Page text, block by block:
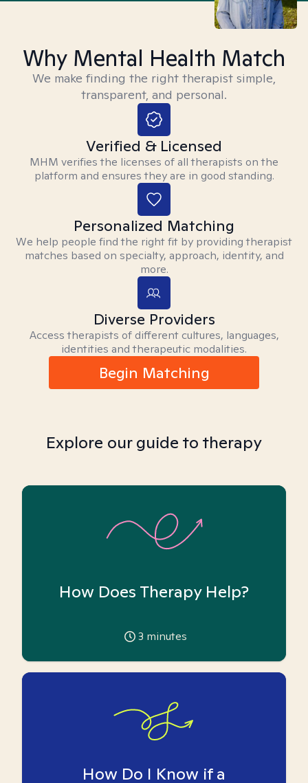
Why Mental Health Match
We make finding the right therapist simple,
transparent, and personal.
Verified & Licensed
MHM verifies the licenses of all therapists on the
platform and ensures they are in good standing.
Personalized Matching
We help people find the right fit by providing therapist
matches based on specialty, approach, identity, and
more.
Diverse Providers
Access therapists of different cultures, languages,
identities and therapeutic modalities.
Begin Matching
Explore our guide to therapy
How Does Therapy Help?
3 minutes
How Do I Know if a